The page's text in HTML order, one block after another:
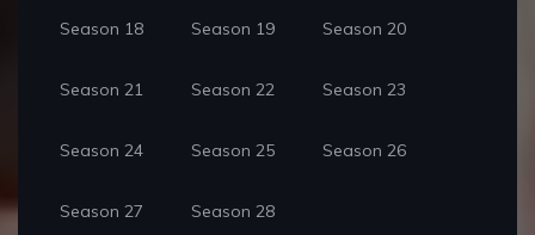
Season 18 Season 19 Season 20
Season 21 Season 22 Season 23
Season 24 Season 25 Season 26
Season 27 Season 28